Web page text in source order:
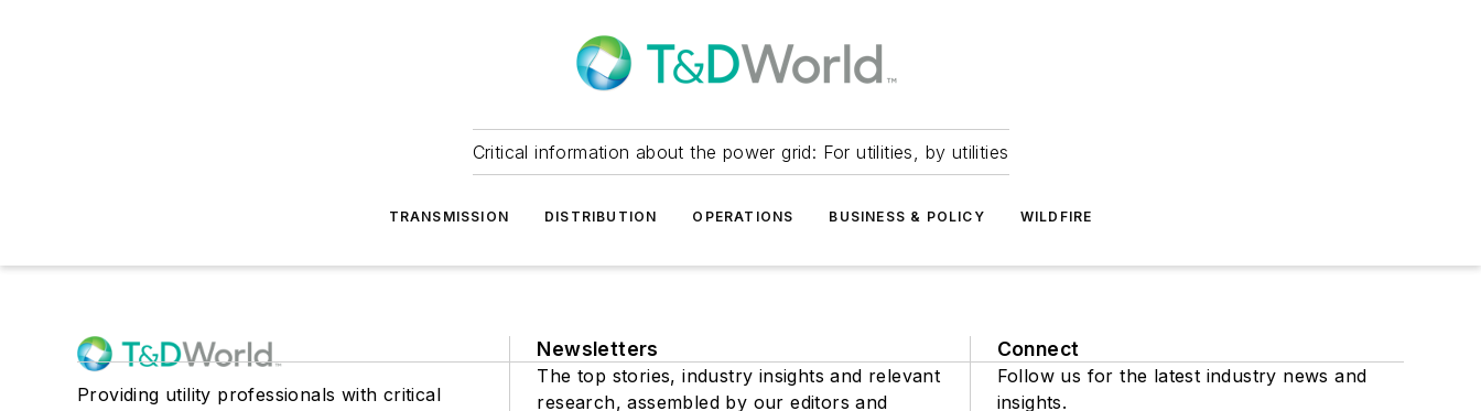
Critical information about the power grid: For utilities, by utilities
TRANSMISSION DISTRIBUTION OPERATIONS BUSINESS & POLICY WILDFIRE
Providing utility professionals with critical
Newsletters
The top stories, industry insights and relevant
research, assembled by our editors and
Connect
Follow us for the latest industry news and
insights.